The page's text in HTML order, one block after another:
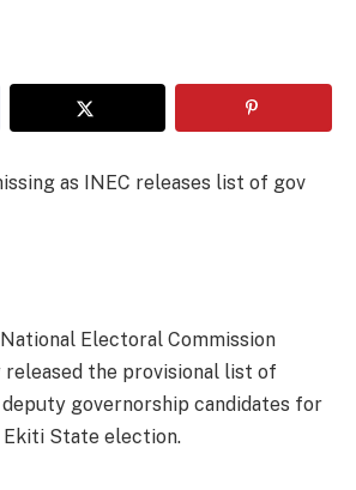
as INEC releases list of gov
Electoral Commission
released the provisional list of
governorship candidates for
Ekiti State election.